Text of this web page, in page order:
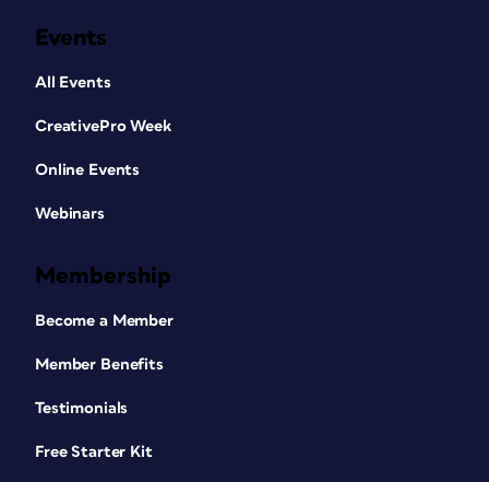
Events
All Events
CreativePro Week
Online Events
Webinars
Membership
Become a Member
Member Benefits
Testimonials
Free Starter Kit